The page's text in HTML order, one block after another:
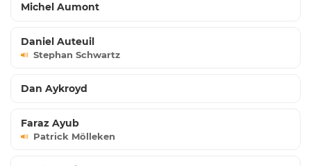
Michel Aumont
Daniel Auteuil
Stephan Schwartz
Dan Aykroyd
Faraz Ayub
Patrick Mölleken